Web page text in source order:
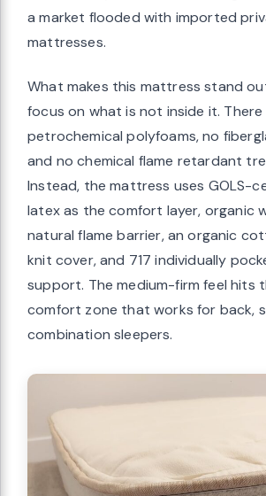
a market flooded with imported
mattresses.
What makes this mattress stand
focus on what is not inside it. There
petrochemical polyfoams, no
and no chemical flame retardant
Instead, the mattress uses GOLS-
latex as the comfort layer, organic
natural flame barrier, an organic
knit cover, and 717 individually
support. The medium-firm feel hits
comfort zone that works for back,
combination sleepers.